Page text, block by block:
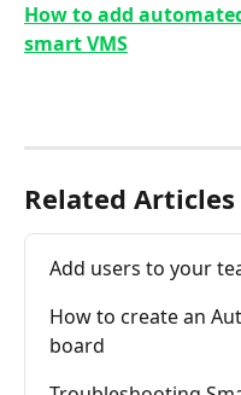
How to add
smart VMS
Related Articles
Add users to your
How to create an
board